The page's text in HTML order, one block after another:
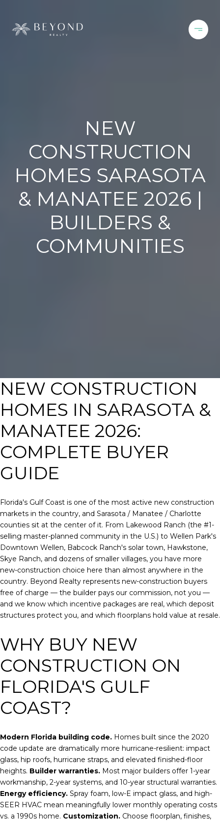
NEW
CONSTRUCTION
HOMES SARASOTA
& MANATEE 2026 |
BUILDERS &
COMMUNITIES
NEW CONSTRUCTION
HOMES IN SARASOTA &
MANATEE 2026:
COMPLETE BUYER
GUIDE
Florida's Gulf Coast is one of the most active new construction
markets in the country, and Sarasota / Manatee / Charlotte
counties sit at the center of it. From Lakewood Ranch (the #1-
selling master-planned community in the U.S.) to Wellen Park's
Downtown Wellen, Babcock Ranch's solar town, Hawkstone,
Skye Ranch, and dozens of smaller villages, you have more
new-construction choice here than almost anywhere in the
country. Beyond Realty represents new-construction buyers
free of charge — the builder pays our commission, not you —
and we know which incentive packages are real, which deposit
structures protect you, and which floorplans hold value at resale.
WHY BUY NEW
CONSTRUCTION ON
FLORIDA'S GULF
COAST?
Modern Florida building code. Homes built since the 2020
code update are dramatically more hurricane-resilient: impact
glass, hip roofs, hurricane straps, and elevated finished-floor
heights. Builder warranties. Most major builders offer 1-year
workmanship, 2-year systems, and 10-year structural warranties.
Energy efficiency. Spray foam, low-E impact glass, and high-
SEER HVAC mean meaningfully lower monthly operating costs
vs. a 1990s home. Customization. Choose floorplan, finishes,